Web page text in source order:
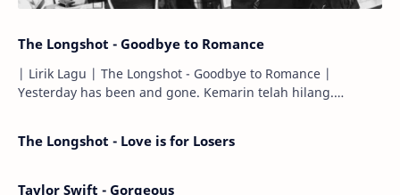
The Longshot - Goodbye to Romance
| Lirik Lagu | The Longshot - Goodbye to Romance |
Yesterday has been and gone. Kemarin telah hilang.
The Longshot - Love is for Losers
Taylor Swift - Gorgeous